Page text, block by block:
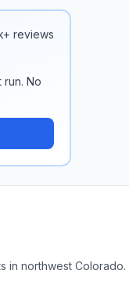
reviews
No
northwest